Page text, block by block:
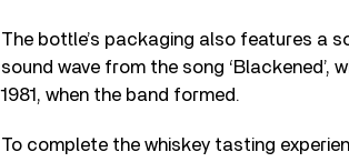
The bottle’s packaging also features a
sound wave from the song
1981, when the band formed.
To complete the whiskey tasting